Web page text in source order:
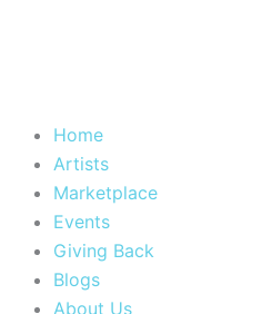
Home
Artists
Marketplace
Events
Giving Back
Blogs
About Us